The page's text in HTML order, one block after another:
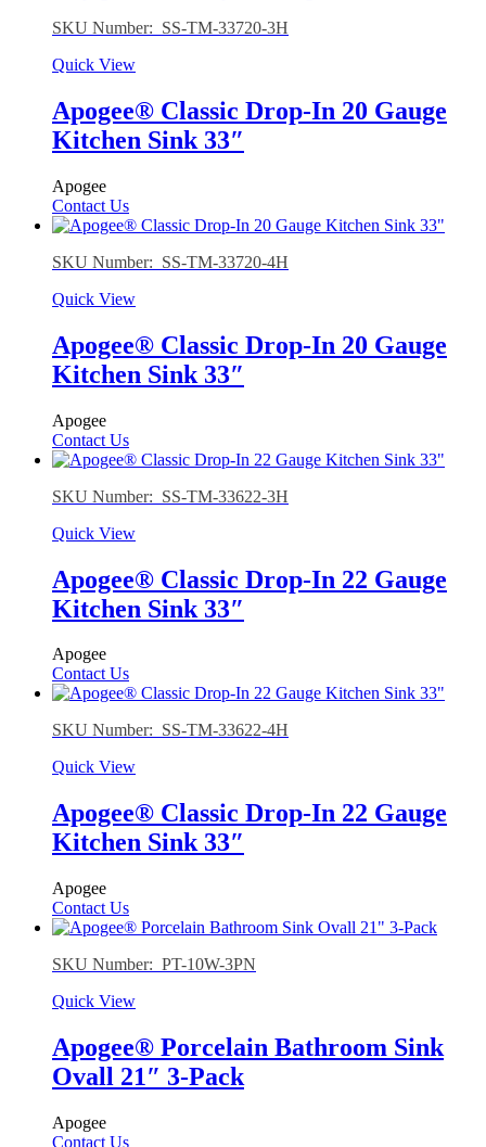
SKU Number: SS-TM-33720-3H
Quick View
Apogee® Classic Drop-In 20 Gauge
Kitchen Sink 33″
Apogee
Contact Us
SKU Number: SS-TM-33720-4H
Quick View
Apogee® Classic Drop-In 20 Gauge
Kitchen Sink 33″
Apogee
Contact Us
SKU Number: SS-TM-33622-3H
Quick View
Apogee® Classic Drop-In 22 Gauge
Kitchen Sink 33″
Apogee
Contact Us
SKU Number: SS-TM-33622-4H
Quick View
Apogee® Classic Drop-In 22 Gauge
Kitchen Sink 33″
Apogee
Contact Us
SKU Number: PT-10W-3PN
Quick View
Apogee® Porcelain Bathroom Sink
Ovall 21″ 3-Pack
Apogee
Contact Us